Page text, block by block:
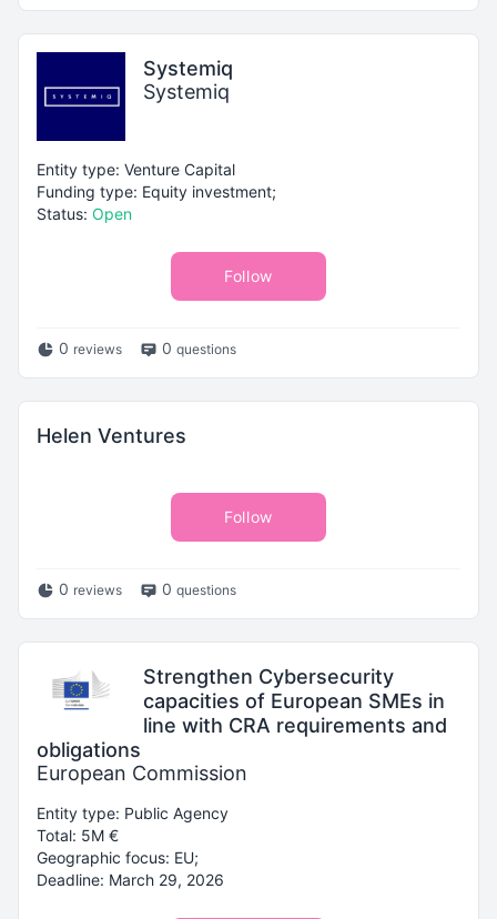
Systemiq
Systemiq
Entity type: Venture Capital
Funding type: Equity investment;
Status: Open
Follow
0 reviews 0 questions
Helen Ventures
Follow
0 reviews 0 questions
Strengthen Cybersecurity
capacities of European SMEs in
line with CRA requirements and
obligations
European Commission
Entity type: Public Agency
Total: 5M €
Geographic focus: EU;
Deadline: March 29, 2026